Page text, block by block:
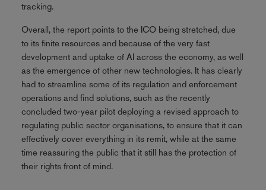
tracking.
Overall, the report points to the ICO being stretched, due
to its finite resources and because of the very fast
development and uptake of AI across the economy, as well
as the emergence of other new technologies. It has clearly
had to streamline some of its regulation and enforcement
operations and find solutions, such as the recently
concluded two-year pilot deploying a revised approach to
regulating public sector organisations, to ensure that it can
effectively cover everything in its remit, while at the same
time reassuring the public that it still has the protection of
their rights front of mind.